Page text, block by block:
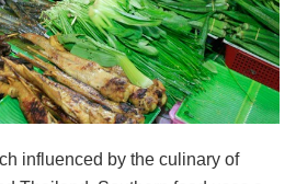
influenced by the culinary of